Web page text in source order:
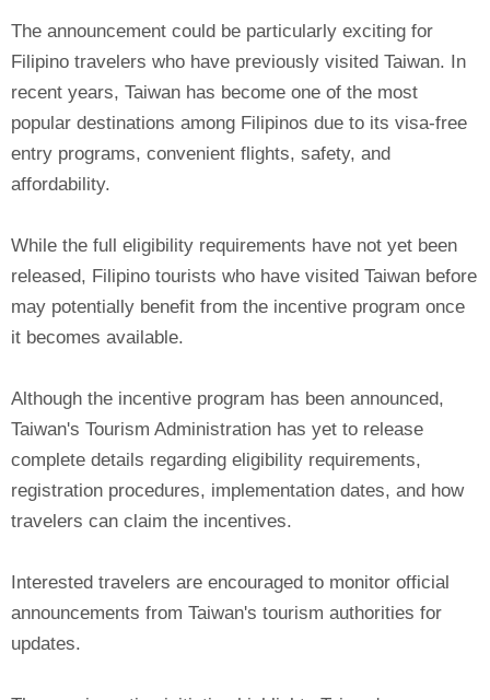
The announcement could be particularly exciting for
Filipino travelers who have previously visited Taiwan. In
recent years, Taiwan has become one of the most
popular destinations among Filipinos due to its visa-free
entry programs, convenient flights, safety, and
affordability.
While the full eligibility requirements have not yet been
released, Filipino tourists who have visited Taiwan before
may potentially benefit from the incentive program once
it becomes available.
Although the incentive program has been announced,
Taiwan's Tourism Administration has yet to release
complete details regarding eligibility requirements,
registration procedures, implementation dates, and how
travelers can claim the incentives.
Interested travelers are encouraged to monitor official
announcements from Taiwan's tourism authorities for
updates.